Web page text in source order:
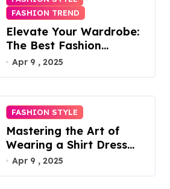
FASHION TREND
Elevate Your Wardrobe:
The Best Fashion
Subscription Boxes for
Apr 9 , 2025
FASHION STYLE
Mastering the Art of
Wearing a Shirt Dress
with Effortless Elegance
Apr 9 , 2025